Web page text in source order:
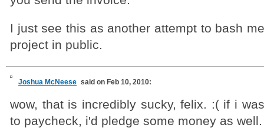
I just see this as another attempt to bash
project in public.
Joshua McNeese said on Feb 10, 2010:
wow, that is incredibly sucky, felix. :( if i
to paycheck, i'd pledge some money as well.